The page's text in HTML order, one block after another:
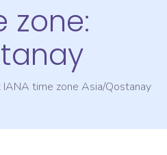
zone:
IANA time zone Asia/Qostanay